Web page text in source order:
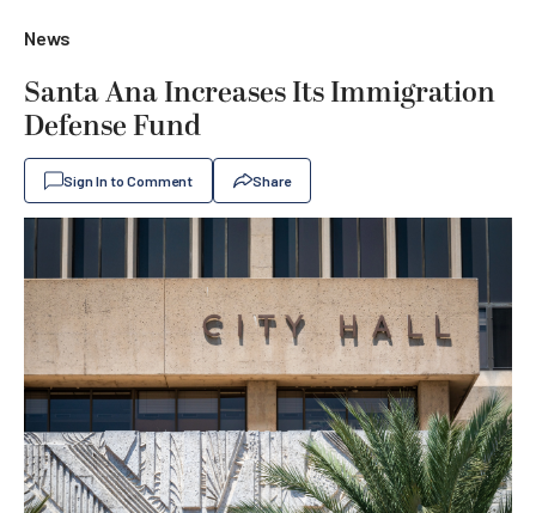
News
Santa Ana Increases Its Immigration
Defense Fund
Sign In to Comment Share